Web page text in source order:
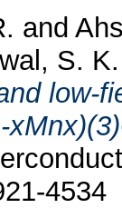
and
S. K.
low-
4534